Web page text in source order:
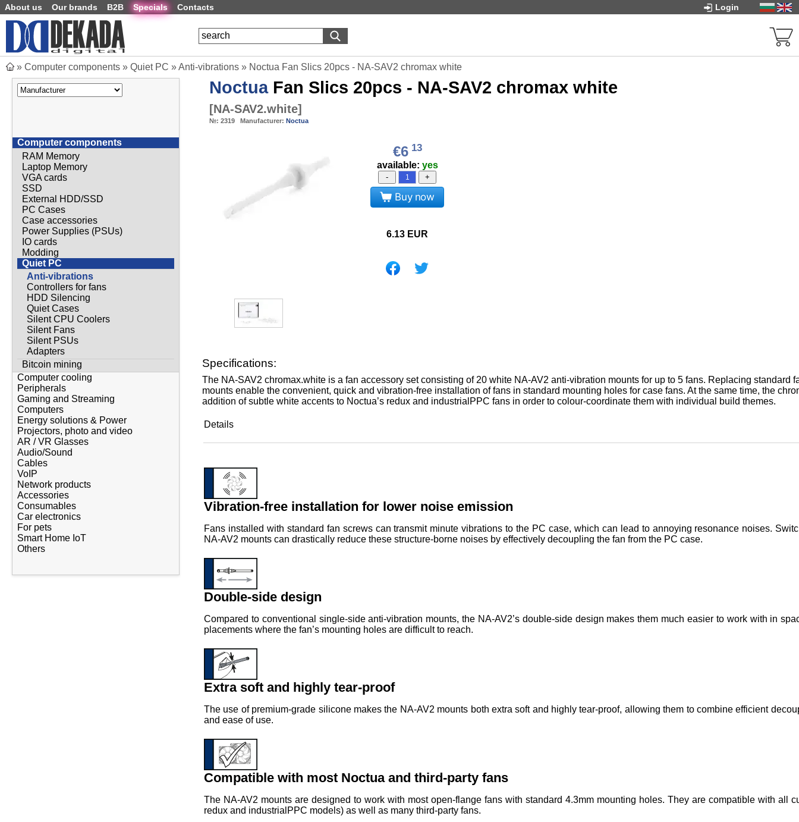
About us Our brands B2B Specials Contacts Login
» Computer components » Quiet PC »Anti-vibrations » Noctua Fan Slics 20pcs - NA-SAV2 chromax white
Computer components
RAM Memory
Laptop Memory
VGA cards
SSD
External HDD/SSD
PC Cases
Case accessories
Power Supplies (PSUs)
IO cards
Modding
Quiet PC
Anti-vibrations
Controllers for fans
HDD Silencing
Quiet Cases
Silent CPU Coolers
Silent Fans
Silent PSUs
Adapters
Bitcoin mining
Computer cooling
Peripherals
Gaming and Streaming
Computers
Energy solutions & Power
Projectors, photo and video
AR / VR Glasses
Audio/Sound
Cables
VoIP
Network products
Accessories
Consumables
Car electronics
For pets
Smart Home IoT
Others
NoctuaFan Slics 20pcs - NA-SAV2 chromax white
[NA-SAV2.white]
№: 2319 Manufacturer: Noctua
€6 13
available: yes
- +
Buy now
6.13 EUR
Specifications:
The NA-SAV2 chromax.white is a fan accessory set consisting of 20 white NA-AV2 anti-vibration mounts for up to 5 fans. Replacing standard
mounts enable the convenient, quick and vibration-free installation of fans in standard mounting holes for case fans. At the same time, the
addition of subtle white accents to Noctua’s redux and industrialPPC fans in order to colour-coordinate them with individual build themes.
Details
Vibration-free installation for lower noise emission
Fans installed with standard fan screws can transmit minute vibrations to the PC case, which can lead to annoying resonance noises.
NA-AV2 mounts can drastically reduce these structure-borne noises by effectively decoupling the fan from the PC case.
Double-side design
Compared to conventional single-side anti-vibration mounts, the NA-AV2’s double-side design makes them much easier to work with in
placements where the fan’s mounting holes are difficult to reach.
Extra soft and highly tear-proof
The use of premium-grade silicone makes the NA-AV2 mounts both extra soft and highly tear-proof, allowing them to combine efficient
and ease of use.
Compatible with most Noctua and third-party fans
The NA-AV2 mounts are designed to work with most open-flange fans with standard 4.3mm mounting holes. They are compatible with all
redux and industrialPPC models) as well as many third-party fans.